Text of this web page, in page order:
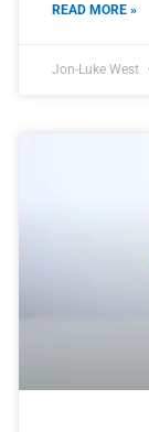
READ MORE »
Jon-Luke West